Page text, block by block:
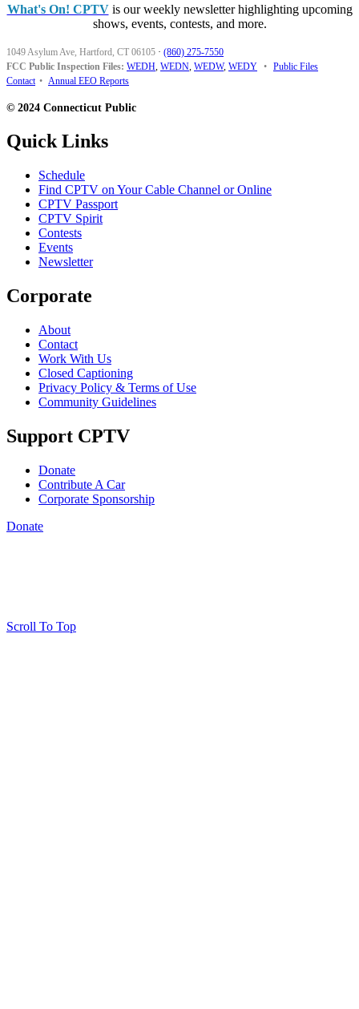
What's On! CPTVis our weekly newsletter highlighting upcoming
shows, events, contests, and more.
1049 Asylum Ave, Hartford, CT 06105 · (860) 275-7550
FCC Public Inspection Files: WEDH, WEDN, WEDW, WEDY • Public Files
Contact • Annual EEO Reports
© 2024 Connecticut Public
Quick Links
Schedule
Find CPTV on Your Cable Channel or Online
CPTV Passport
CPTV Spirit
Contests
Events
Newsletter
Corporate
About
Contact
Work With Us
Closed Captioning
Privacy Policy & Terms of Use
Community Guidelines
Support CPTV
Donate
Contribute A Car
Corporate Sponsorship
Donate
Scroll To Top